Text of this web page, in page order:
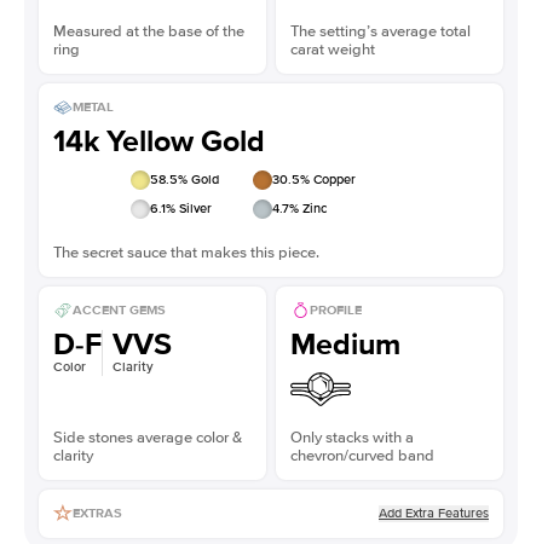
Measured at the base of the
ring
The setting’s average total
carat weight
METAL
14k Yellow Gold
58.5% Gold 30.5% Copper
6.1% Silver 4.7% Zinc
The secret sauce that makes this piece.
ACCENT GEMS
D-F
Color
VVS
Clarity
Side stones average color &
clarity
PROFILE
Medium
Only stacks with a
chevron/curved band
EXTRAS Add Extra Features